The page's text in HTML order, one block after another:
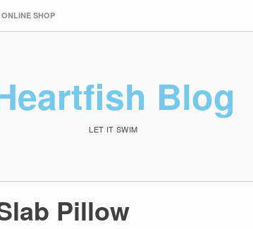
ONLINE SHOP
Blog
LET IT SWIM
Pillow